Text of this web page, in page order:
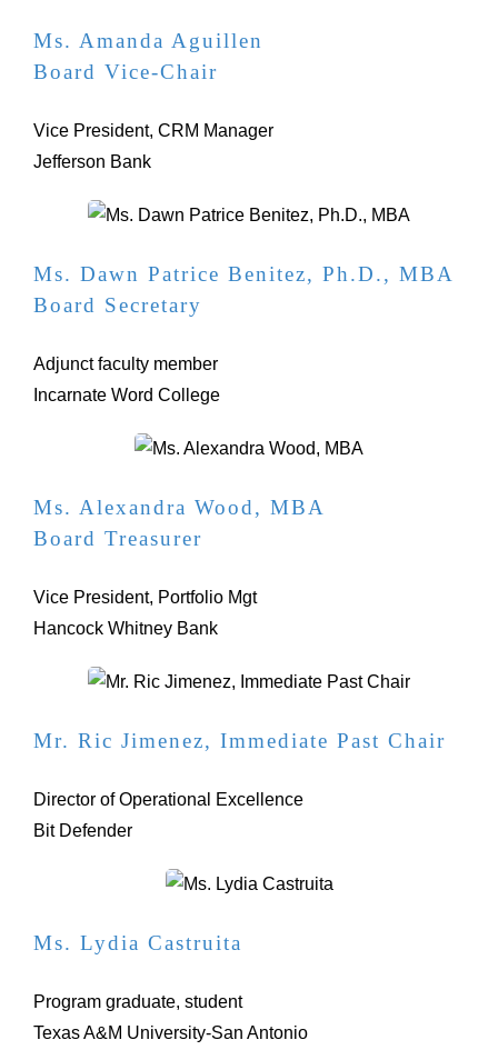
Ms. Amanda Aguillen
Board Vice-Chair
Vice President, CRM Manager
Jefferson Bank
Ms. Dawn Patrice Benitez, Ph.D., MBA
Board Secretary
Adjunct faculty member
Incarnate Word College
Ms. Alexandra Wood, MBA
Board Treasurer
Vice President, Portfolio Mgt
Hancock Whitney Bank
Mr. Ric Jimenez, Immediate Past Chair
Director of Operational Excellence
Bit Defender
Ms. Lydia Castruita
Program graduate, student
Texas A&M University-San Antonio